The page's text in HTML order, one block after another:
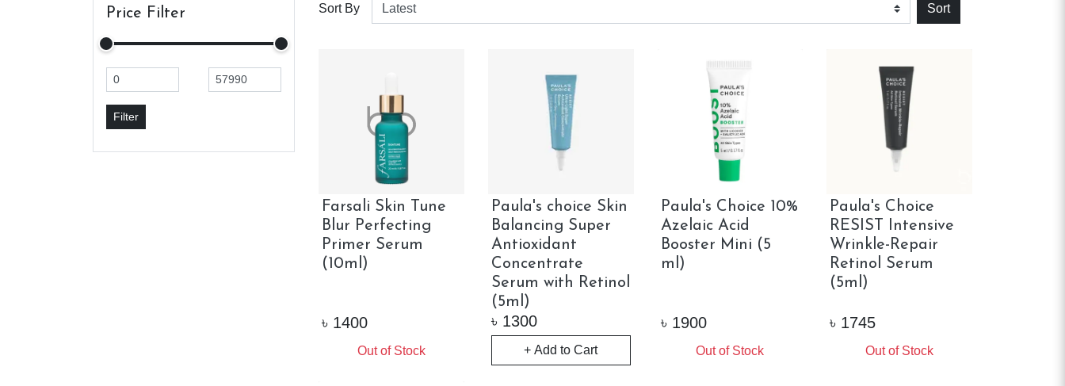
Price Filter
Filter
Sort By Sort
Farsali Skin Tune
Blur Perfecting
Primer Serum
(10ml)
৳ 1400
Out of Stock
Paula's choice Skin
Balancing Super
Antioxidant
Concentrate
Serum with Retinol
(5ml)
৳ 1300
+ Add to Cart
Paula's Choice 10%
Azelaic Acid
Booster Mini (5
ml)
৳ 1900
Out of Stock
Paula's Choice
RESIST Intensive
Wrinkle-Repair
Retinol Serum
(5ml)
৳ 1745
Out of Stock